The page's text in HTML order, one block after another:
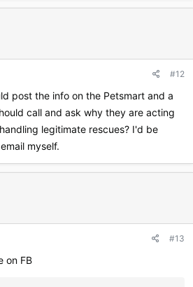
#12
post the info on the Petsmart and a
call and ask why they are acting
legitimate rescues? I'd be
myself.
#13
on FB